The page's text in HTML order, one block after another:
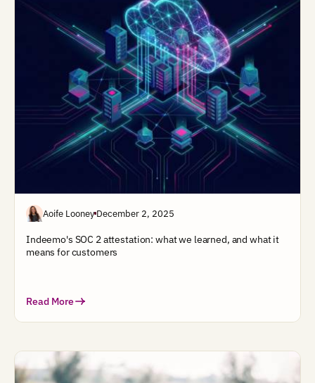
Aoife Looney December 2, 2025
Indeemo's SOC 2 attestation: what we learned, and what it
means for customers
Read More